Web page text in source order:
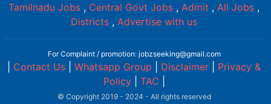
Tamilnadu Jobs , Central Govt Jobs , Admit , All Jobs ,
Districts , Advertise with us
For Complaint / promotion: jobzseeking@gmail.com
Contact Us Whatsapp Group Disclaimer
Privacy &
Policy| TAC
© Copyright 2019 - 2024 - All rights reserved